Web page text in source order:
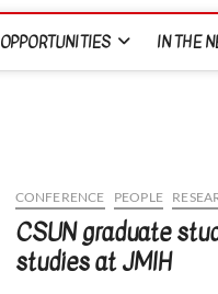
OPPORTUNITIES IN THE
CONFERENCE PEOPLE
CSUN graduate
studies at JMIH